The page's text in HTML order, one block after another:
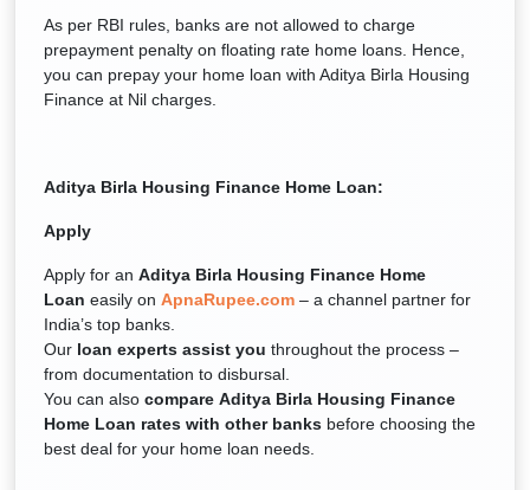
As per RBI rules, banks are not allowed to charge
prepayment penalty on floating rate home loans. Hence,
you can prepay your home loan with Aditya Birla Housing
Finance at Nil charges.
Aditya Birla Housing Finance Home Loan:
Apply
Apply for an Aditya Birla Housing Finance Home
Loan easily on ApnaRupee.com – a channel partner for
India’s top banks.
Our loan experts assist you throughout the process –
from documentation to disbursal.
You can also compare Aditya Birla Housing Finance
Home Loan rates with other banks before choosing the
best deal for your home loan needs.